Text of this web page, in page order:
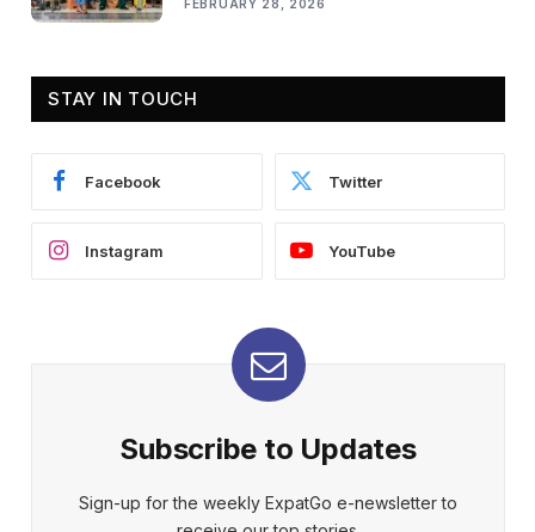
FEBRUARY 28, 2026
STAY IN TOUCH
Facebook Twitter
Instagram YouTube
Subscribe to Updates
Sign-up for the weekly ExpatGo e-newsletter to